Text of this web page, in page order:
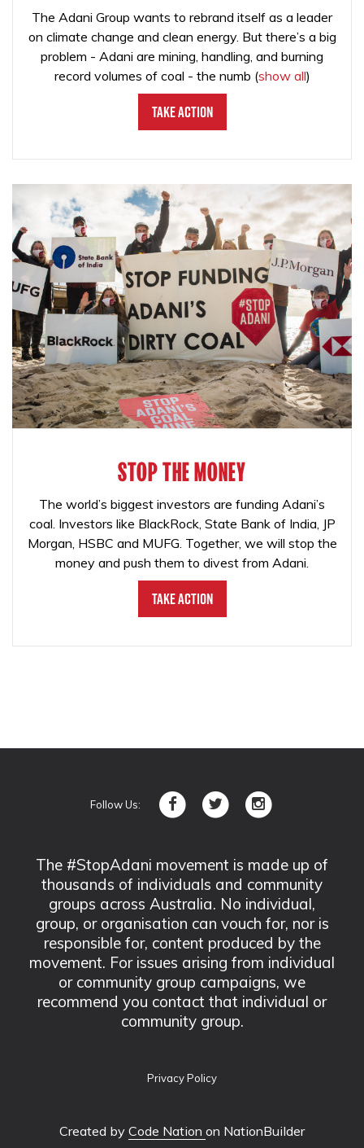
The Adani Group wants to rebrand itself as a leader
on climate change and clean energy. But there’s a big
problem - Adani are mining, handling, and burning
record volumes of coal - the numb (show all)
Take Action
STOP THE MONEY
The world’s biggest investors are funding Adani’s
coal. Investors like BlackRock, State Bank of India, JP
Morgan, HSBC and MUFG. Together, we will stop the
money and push them to divest from Adani.
Take Action
Follow Us:
The #StopAdani movement is made up of
thousands of individuals and community
groups across Australia. No individual,
group, or organisation can vouch for, nor is
responsible for, content produced by the
movement. For issues arising from individual
or community group campaigns, we
recommend you contact that individual or
community group.
Privacy Policy
Created by Code Nation on NationBuilder